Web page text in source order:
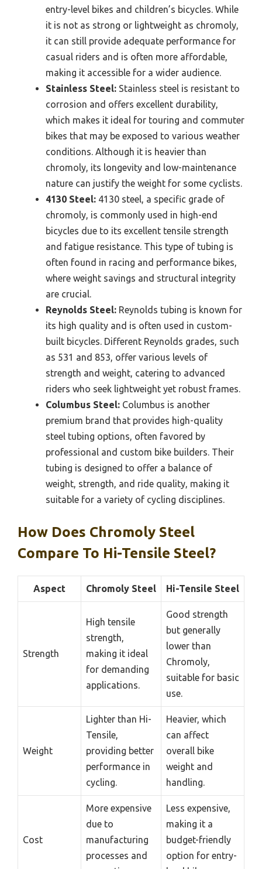
entry-level bikes and children’s bicycles. While
it is not as strong or lightweight as chromoly,
it can still provide adequate performance for
casual riders and is often more affordable,
making it accessible for a wider audience.
Stainless Steel: Stainless steel is resistant to
corrosion and offers excellent durability,
which makes it ideal for touring and commuter
bikes that may be exposed to various weather
conditions. Although it is heavier than
chromoly, its longevity and low-maintenance
nature can justify the weight for some cyclists.
4130 Steel: 4130 steel, a specific grade of
chromoly, is commonly used in high-end
bicycles due to its excellent tensile strength
and fatigue resistance. This type of tubing is
often found in racing and performance bikes,
where weight savings and structural integrity
are crucial.
Reynolds Steel: Reynolds tubing is known for
its high quality and is often used in custom-
built bicycles. Different Reynolds grades, such
as 531 and 853, offer various levels of
strength and weight, catering to advanced
riders who seek lightweight yet robust frames.
Columbus Steel: Columbus is another
premium brand that provides high-quality
steel tubing options, often favored by
professional and custom bike builders. Their
tubing is designed to offer a balance of
weight, strength, and ride quality, making it
suitable for a variety of cycling disciplines.
How Does Chromoly Steel
Compare To Hi-Tensile Steel?
Aspect Chromoly Steel Hi-Tensile Steel
Strength
High tensile
strength,
making it ideal
for demanding
applications.
Good strength
but generally
lower than
Chromoly,
suitable for basic
use.
Weight
Lighter than Hi-
Tensile,
providing better
performance in
cycling.
Heavier, which
can affect
overall bike
weight and
handling.
Cost
More expensive
due to
manufacturing
processes and
Less expensive,
making it a
budget-friendly
option for entry-